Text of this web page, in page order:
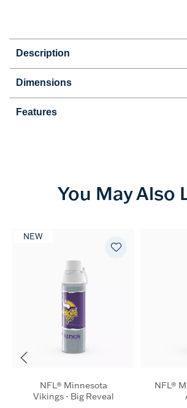
Description
Dimensions
Features
You May Also
NEW
NFL® Minnesota
Vikings - Big Reveal
NFL®